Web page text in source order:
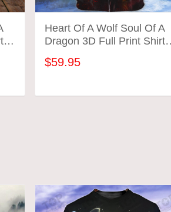
Heart Of A Wolf Soul Of A
Dragon 3D Full Print Shirts
154 Tad (Red)
$59.95
ADD TO CART